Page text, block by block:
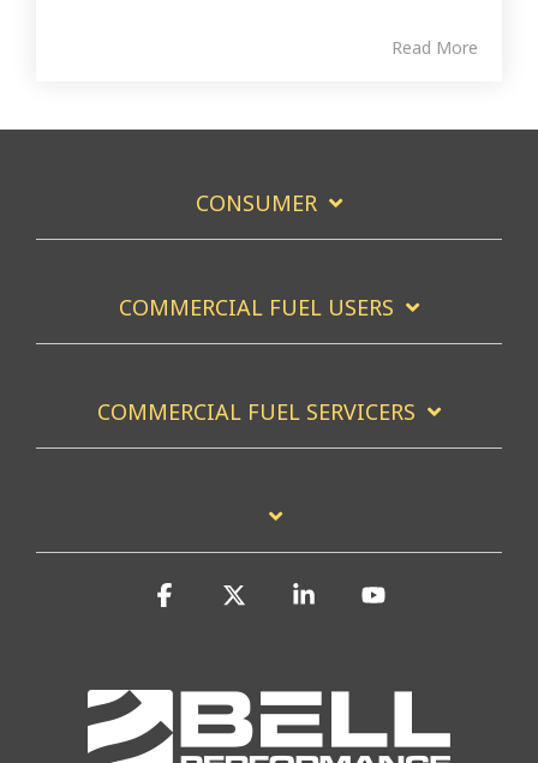
Read More
CONSUMER
COMMERCIAL FUEL USERS
COMMERCIAL FUEL SERVICERS
Facebook Linkedin